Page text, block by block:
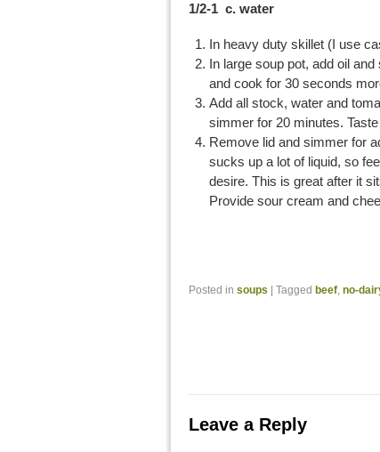
1/2-1 c. water
In heavy duty skillet (I use
In large soup pot, add oil
and cook for 30 seconds
Add all stock, water and
simmer for 20 minutes.
Remove lid and simmer for
sucks up a lot of liquid, so
desire. This is great after it
Provide sour cream and
Posted in soups Tagged beef, no-
Leave a Reply